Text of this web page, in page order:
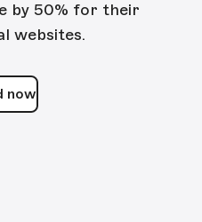
by 50% for their
websites.
now